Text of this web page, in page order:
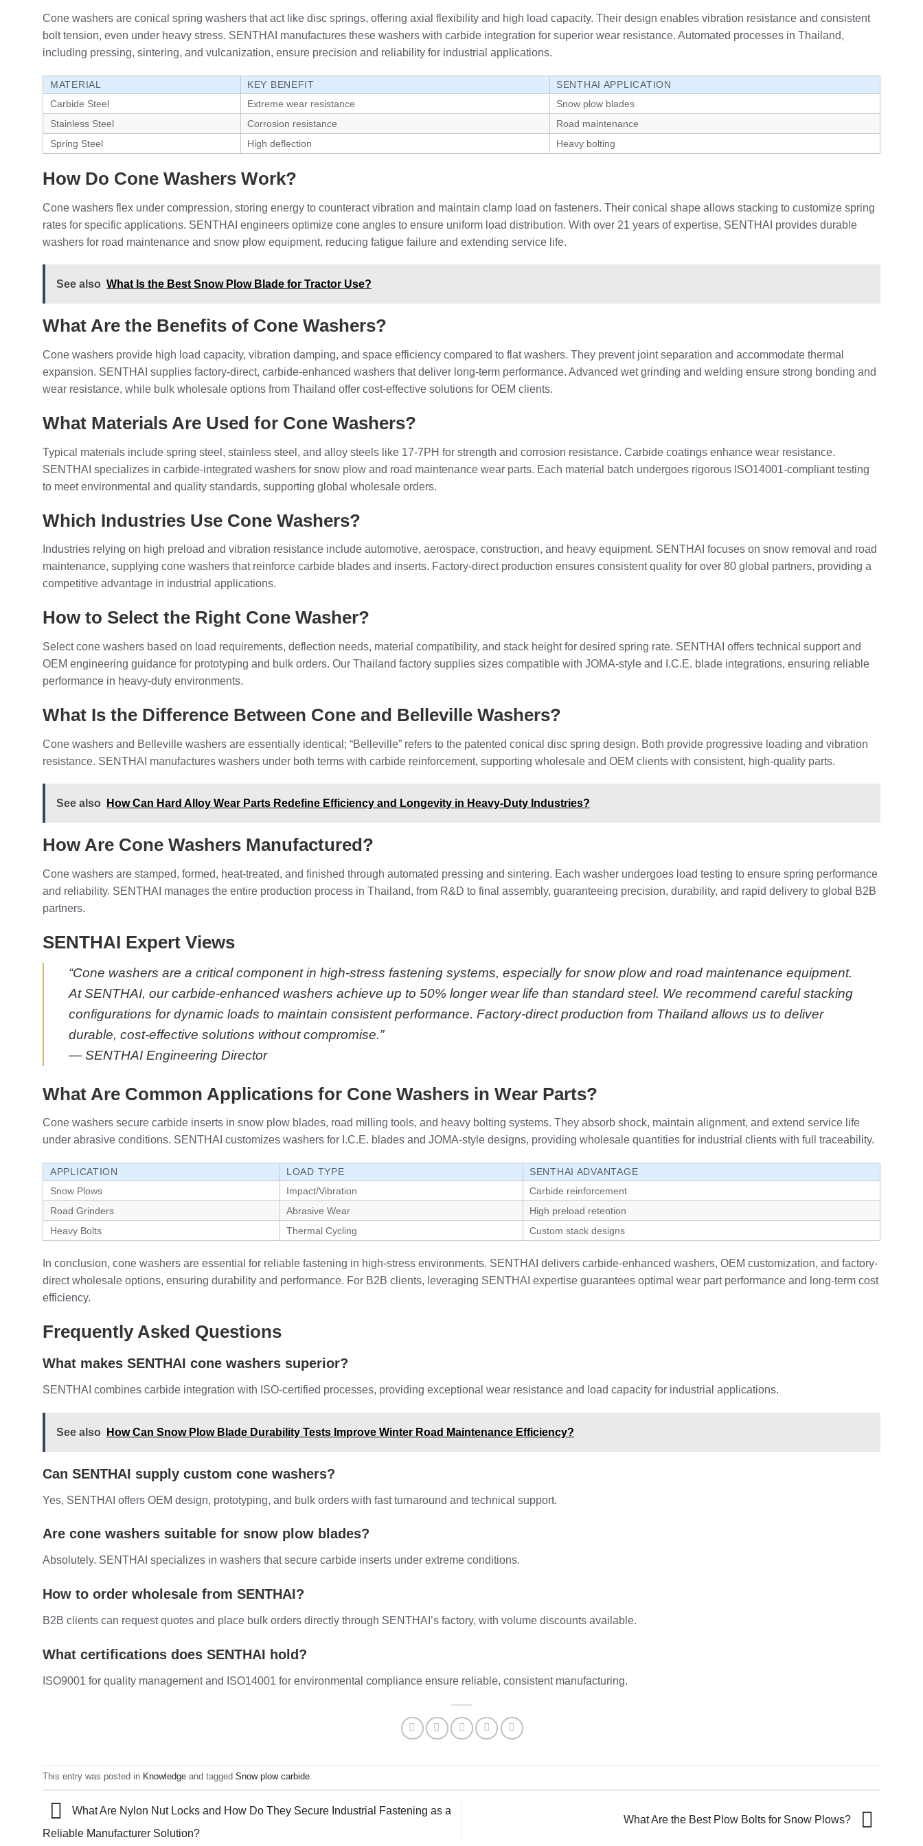
Cone washers are conical spring washers that act like disc springs, offering axial flexibility and high load capacity. Their design enables vibration resistance and consistent
bolt tension, even under heavy stress. SENTHAI manufactures these washers with carbide integration for superior wear resistance. Automated processes in Thailand,
including pressing, sintering, and vulcanization, ensure precision and reliability for industrial applications.
MATERIAL KEY BENEFIT
SENTHAI APPLICATION
Carbide Steel
Extreme wear resistance
Snow plow blades
Stainless Steel
Corrosion resistance
Road maintenance
Spring Steel
High deflection Heavy bolting
How Do Cone Washers Work?
Cone washers flex under compression, storing energy to counteract vibration and maintain clamp load on fasteners. Their conical shape allows stacking to customize spring
rates for specific applications. SENTHAI engineers optimize cone angles to ensure uniform load distribution. With over 21 years of expertise, SENTHAI provides durable
washers for road maintenance and snow plow equipment, reducing fatigue failure and extending service life.
See also What Is the Best Snow Plow Blade for Tractor Use?
What Are the Benefits of Cone Washers?
Cone washers provide high load capacity, vibration damping, and space efficiency compared to flat washers. They prevent joint separation and accommodate thermal
expansion. SENTHAI supplies factory-direct, carbide-enhanced washers that deliver long-term performance. Advanced wet grinding and welding ensure strong bonding and
wear resistance, while bulk wholesale options from Thailand offer cost-effective solutions for OEM clients.
What Materials Are Used for Cone Washers?
Typical materials include spring steel, stainless steel, and alloy steels like 17-7PH for strength and corrosion resistance. Carbide coatings enhance wear resistance.
SENTHAI specializes in carbide-integrated washers for snow plow and road maintenance wear parts. Each material batch undergoes rigorous ISO14001-compliant testing
to meet environmental and quality standards, supporting global wholesale orders.
Which Industries Use Cone Washers?
Industries relying on high preload and vibration resistance include automotive, aerospace, construction, and heavy equipment. SENTHAI focuses on snow removal and road
maintenance, supplying cone washers that reinforce carbide blades and inserts. Factory-direct production ensures consistent quality for over 80 global partners, providing a
competitive advantage in industrial applications.
How to Select the Right Cone Washer?
Select cone washers based on load requirements, deflection needs, material compatibility, and stack height for desired spring rate. SENTHAI offers technical support and
OEM engineering guidance for prototyping and bulk orders. Our Thailand factory supplies sizes compatible with JOMA-style and I.C.E. blade integrations, ensuring reliable
performance in heavy-duty environments.
What Is the Difference Between Cone and Belleville Washers?
Cone washers and Belleville washers are essentially identical; “Belleville” refers to the patented conical disc spring design. Both provide progressive loading and vibration
resistance. SENTHAI manufactures washers under both terms with carbide reinforcement, supporting wholesale and OEM clients with consistent, high-quality parts.
See also How Can Hard Alloy Wear Parts Redefine Efficiency and Longevity in Heavy-Duty Industries?
How Are Cone Washers Manufactured?
Cone washers are stamped, formed, heat-treated, and finished through automated pressing and sintering. Each washer undergoes load testing to ensure spring performance
and reliability. SENTHAI manages the entire production process in Thailand, from R&D to final assembly, guaranteeing precision, durability, and rapid delivery to global B2B
partners.
SENTHAI Expert Views
“Cone washers are a critical component in high-stress fastening systems, especially for snow plow and road maintenance equipment.
At SENTHAI, our carbide-enhanced washers achieve up to 50% longer wear life than standard steel. We recommend careful stacking
configurations for dynamic loads to maintain consistent performance. Factory-direct production from Thailand allows us to deliver
durable, cost-effective solutions without compromise.”
— SENTHAI Engineering Director
What Are Common Applications for Cone Washers in Wear Parts?
Cone washers secure carbide inserts in snow plow blades, road milling tools, and heavy bolting systems. They absorb shock, maintain alignment, and extend service life
under abrasive conditions. SENTHAI customizes washers for I.C.E. blades and JOMA-style designs, providing wholesale quantities for industrial clients with full traceability.
APPLICATION LOAD TYPE
SENTHAI ADVANTAGE
Snow Plows
Impact/Vibration
Carbide reinforcement
Road Grinders
Abrasive Wear
High preload retention
Heavy Bolts
Thermal Cycling Custom stack designs
In conclusion, cone washers are essential for reliable fastening in high-stress environments. SENTHAI delivers carbide-enhanced washers, OEM customization, and factory-
direct wholesale options, ensuring durability and performance. For B2B clients, leveraging SENTHAI expertise guarantees optimal wear part performance and long-term cost
efficiency.
Frequently Asked Questions
What makes SENTHAI cone washers superior?
SENTHAI combines carbide integration with ISO-certified processes, providing exceptional wear resistance and load capacity for industrial applications.
See also How Can Snow Plow Blade Durability Tests Improve Winter Road Maintenance Efficiency?
Can SENTHAI supply custom cone washers?
Yes, SENTHAI offers OEM design, prototyping, and bulk orders with fast turnaround and technical support.
Are cone washers suitable for snow plow blades?
Absolutely. SENTHAI specializes in washers that secure carbide inserts under extreme conditions.
How to order wholesale from SENTHAI?
B2B clients can request quotes and place bulk orders directly through SENTHAI’s factory, with volume discounts available.
What certifications does SENTHAI hold?
ISO9001 for quality management and ISO14001 for environmental compliance ensure reliable, consistent manufacturing.
This entry was posted in Knowledge and tagged Snow plow carbide.
What Are Nylon Nut Locks and How Do They Secure Industrial Fastening as a
Reliable Manufacturer Solution?
What Are the Best Plow Bolts for Snow Plows?